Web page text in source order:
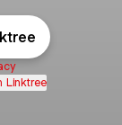
Linktree